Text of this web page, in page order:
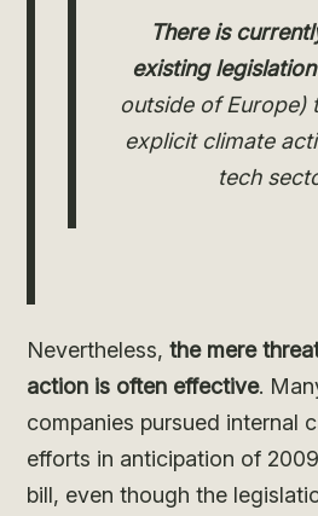
There is
existing legislation
outside of Europe)
explicit climate
tech
Nevertheless,the mere
action is often effective.
companies pursued internal
efforts in anticipation of
bill, even though the